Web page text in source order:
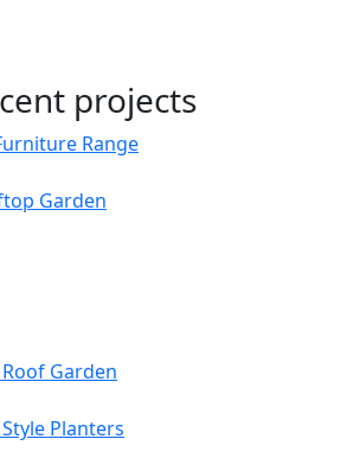
projects
Range
Garden
Garden
Planters